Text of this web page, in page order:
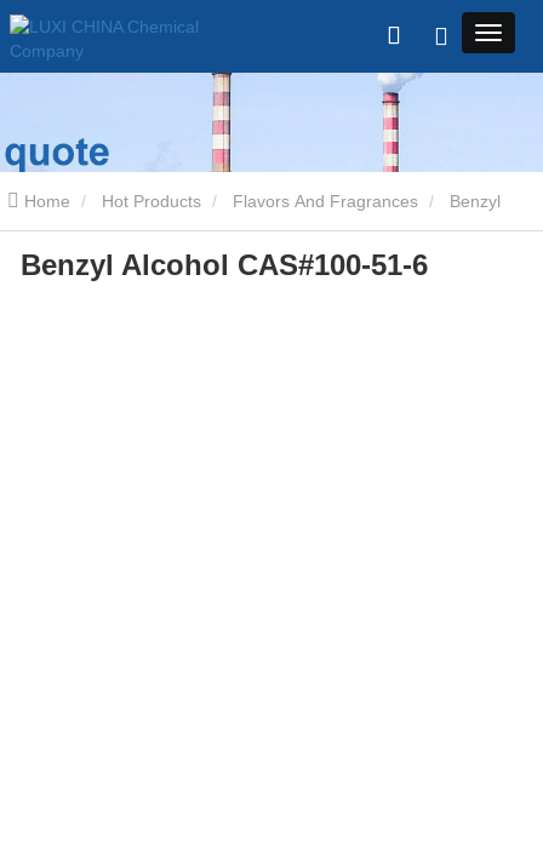
Home Hot Products Flavors And Fragrances
Alcohol CAS#100-51-6
Benzyl Alcohol CAS#100-51-6